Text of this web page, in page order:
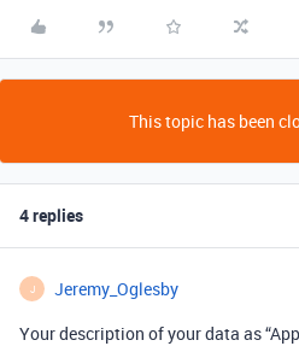
This topic has been
4 replies
J Jeremy_Oglesby
Your description of your data as